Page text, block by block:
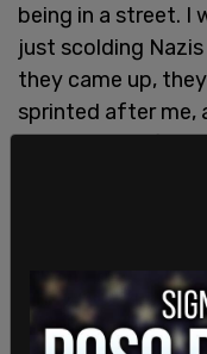
being in a street. I
just scolding
they came up,
sprinted after me,
what they're
He said he
minivan,
gun to her face.